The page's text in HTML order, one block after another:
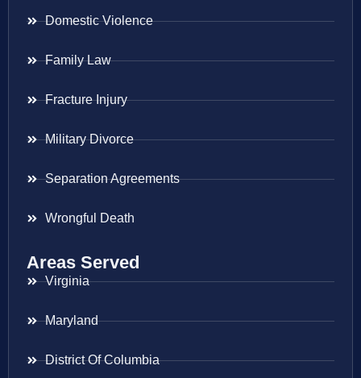
Domestic Violence
Family Law
Fracture Injury
Military Divorce
Separation Agreements
Wrongful Death
Areas Served
Virginia
Maryland
District Of Columbia